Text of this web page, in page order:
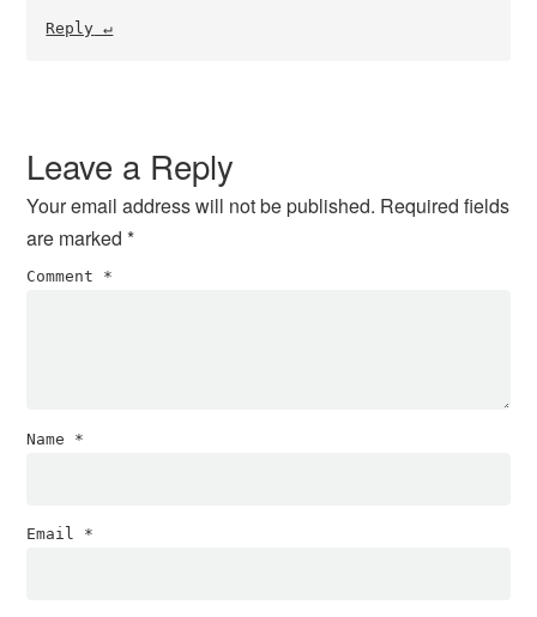
Reply
Leave a Reply
Your email address will not be published. Required fields
are marked*
Comment *
Name *
Email *